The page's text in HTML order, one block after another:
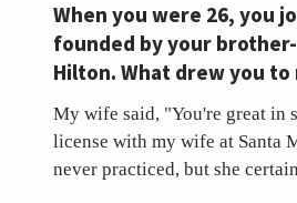
When you were 26, you
founded by your
Hilton. What drew you
My wife said, "You're great in
license with my wife at Santa
never practiced, but she